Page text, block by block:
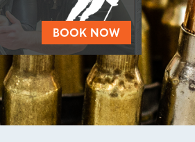
BOOK NOW